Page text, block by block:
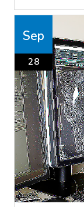
Sep
28